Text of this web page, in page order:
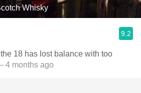
Whisky
9.2
18 has lost balance with too
4 months ago